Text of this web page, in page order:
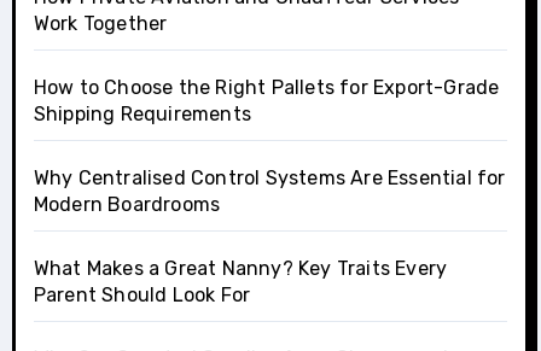
Work Together
How to Choose the Right Pallets for Export-Grade
Shipping Requirements
Why Centralised Control Systems Are Essential for
Modern Boardrooms
What Makes a Great Nanny? Key Traits Every
Parent Should Look For